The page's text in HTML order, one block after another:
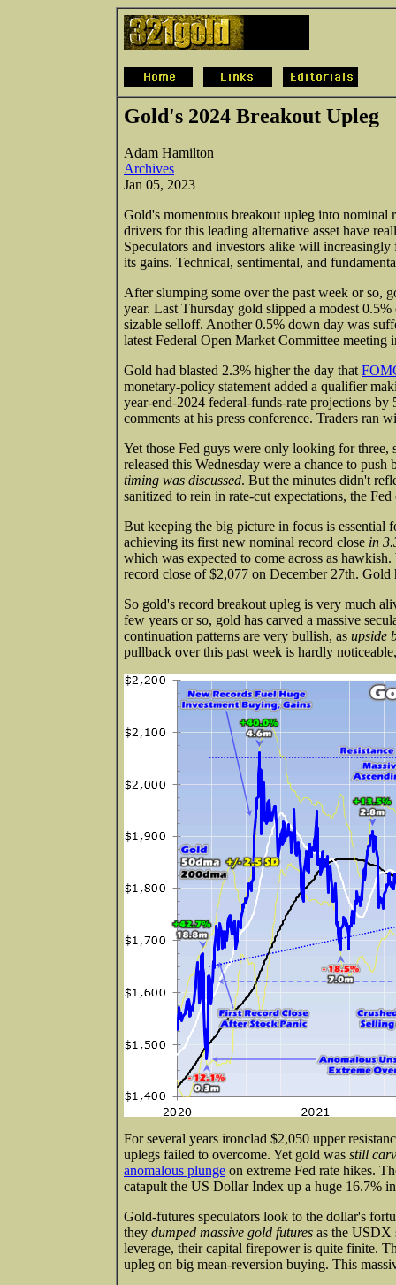
Gold's 2024 Breakout Upleg
Adam Hamilton
Archives
Jan 05, 2023
Gold's momentous breakout upleg into
drivers for this leading alternative asset have
Speculators and investors alike will
its gains. Technical, sentimental, and
After slumping some over the past week or so,
year. Last Thursday gold slipped a modest
sizable selloff. Another 0.5% down day was
latest Federal Open Market Committee meeting
Gold had blasted 2.3% higher the day that
monetary-policy statement added a qualifier
year-end-2024 federal-funds-rate projections
comments at his press conference. Traders ran
Yet those Fed guys were only looking for
released this Wednesday were a chance to
timing was discussed. But the minutes didn't
sanitized to rein in rate-cut expectations, the
But keeping the big picture in focus is essential
achieving its first new nominal record close in
which was expected to come across as
record close of $2,077 on December 27th.
So gold's record breakout upleg is very much
few years or so, gold has carved a massive
continuation patterns are very bullish, as upside
pullback over this past week is hardly
For several years ironclad $2,050 upper
uplegs failed to overcome. Yet gold was still
anomalous plunge on extreme Fed rate hikes.
catapult the US Dollar Index up a huge 16.7%
Gold-futures speculators look to the dollar's
they dumped massive gold futures as the USDX
leverage, their capital firepower is quite finite.
upleg on big mean-reversion buying. This